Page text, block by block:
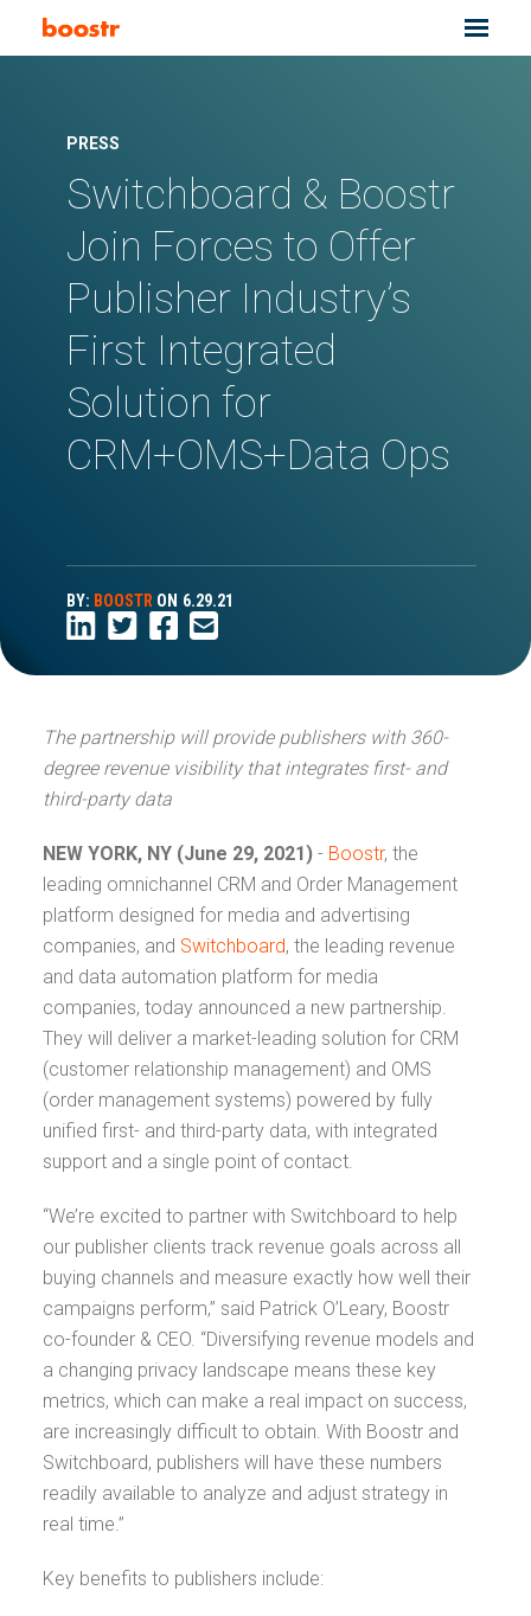
PRESS
Switchboard & Boostr
Join Forces to Offer
Publisher Industry’s
First Integrated
Solution for
CRM+OMS+Data Ops
BY: BOOSTR ON 6.29.21
The partnership will provide publishers with 360-
degree revenue visibility that integrates first- and
third-party data
NEW YORK, NY (June 29, 2021) - Boostr, the
leading omnichannel CRM and Order Management
platform designed for media and advertising
companies, and Switchboard, the leading revenue
and data automation platform for media
companies, today announced a new partnership.
They will deliver a market-leading solution for CRM
(customer relationship management) and OMS
(order management systems) powered by fully
unified first- and third-party data, with integrated
support and a single point of contact.
“We’re excited to partner with Switchboard to help
our publisher clients track revenue goals across all
buying channels and measure exactly how well their
campaigns perform,” said Patrick O’Leary, Boostr
co-founder & CEO. “Diversifying revenue models and
a changing privacy landscape means these key
metrics, which can make a real impact on success,
are increasingly difficult to obtain. With Boostr and
Switchboard, publishers will have these numbers
readily available to analyze and adjust strategy in
real time.”
Key benefits to publishers include: